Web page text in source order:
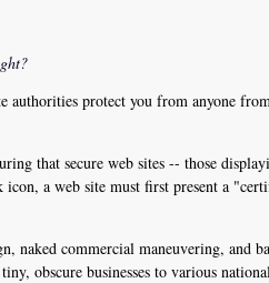
authorities protect you from anyone
that secure web sites -- those
a web site must first present a
naked commercial maneuvering, and
obscure businesses to various